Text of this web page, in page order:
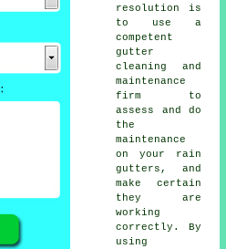
resolution is
to use a
competent
gutter
cleaning and
maintenance
firm to
assess and do
the
maintenance
on your rain
gutters, and
make certain
they are
working
correctly. By
using